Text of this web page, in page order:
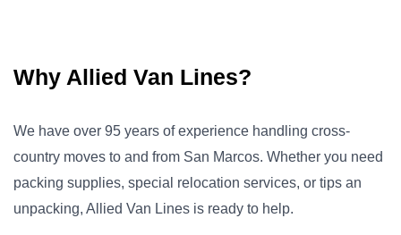
Why Allied Van Lines?
We have over 95 years of experience handling cross-
country moves to and from San Marcos. Whether you need
packing supplies, special relocation services, or tips an
unpacking, Allied Van Lines is ready to help.